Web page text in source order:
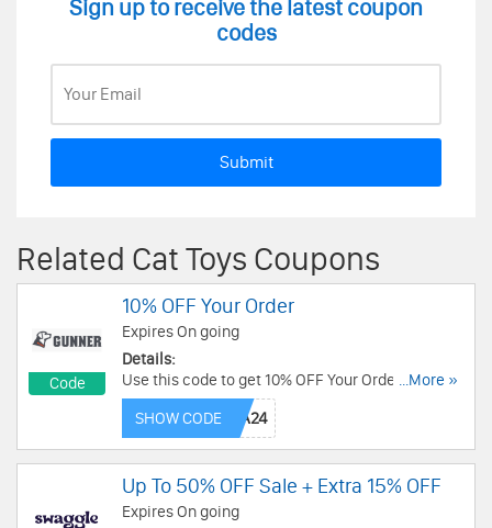
Sign up to receive the latest coupon
codes
Submit
Related Cat Toys Coupons
Code
10% OFF Your Order
Expires On going
Details:
Use this code to get 10% OFF Your Order.
Excludes sale items. Shop now!
...More »
SHOW CODE
Up To 50% OFF Sale + Extra 15% OFF
Expires On going